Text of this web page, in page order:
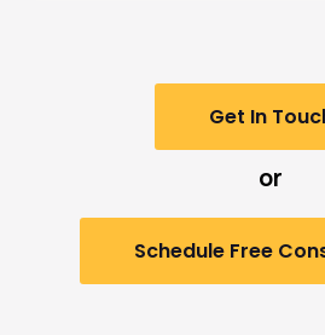
Get In
or
Schedule Free